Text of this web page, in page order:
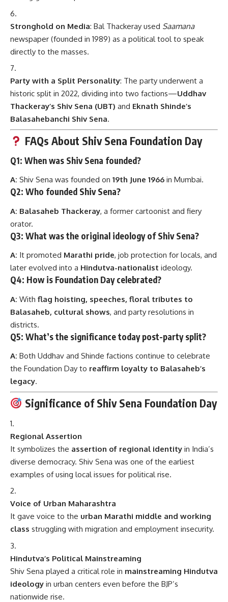
Stronghold on Media: Bal Thackeray used Saamana
newspaper (founded in 1989) as a political tool to speak
directly to the masses.
Party with a Split Personality: The party underwent a
historic split in 2022, dividing into two factions—Uddhav
Thackeray’s Shiv Sena (UBT) and Eknath Shinde’s
Balasahebanchi Shiv Sena.
FAQs About Shiv Sena Foundation Day
Q1: When was Shiv Sena founded?
A: Shiv Sena was founded on 19th June 1966 in Mumbai.
Q2: Who founded Shiv Sena?
A: Balasaheb Thackeray, a former cartoonist and fiery
orator.
Q3: What was the original ideology of Shiv Sena?
A: It promoted Marathi pride, job protection for locals, and
later evolved into a Hindutva-nationalist ideology.
Q4: How is Foundation Day celebrated?
A: With flag hoisting, speeches, floral tributes to
Balasaheb, cultural shows, and party resolutions in
districts.
Q5: What’s the significance today post-party split?
A: Both Uddhav and Shinde factions continue to celebrate
the Foundation Day to reaffirm loyalty to Balasaheb’s
legacy.
Significance of Shiv Sena Foundation Day
Regional Assertion
It symbolizes the assertion of regional identity in India’s
diverse democracy. Shiv Sena was one of the earliest
examples of using local issues for political rise.
Voice of Urban Maharashtra
It gave voice to the urban Marathi middle and working
class struggling with migration and employment insecurity.
Hindutva’s Political Mainstreaming
Shiv Sena played a critical role in mainstreaming Hindutva
ideology in urban centers even before the BJP’s
nationwide rise.